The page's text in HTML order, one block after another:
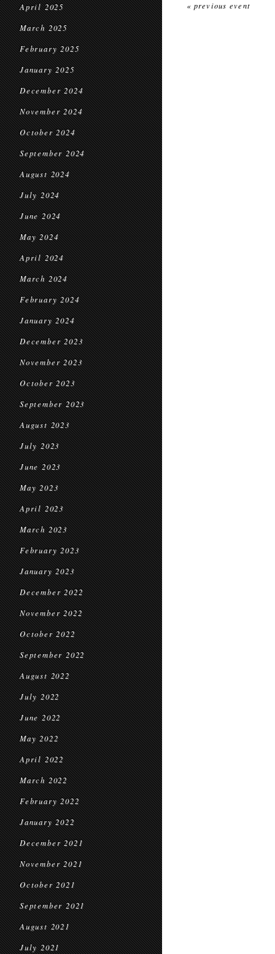
April 2025
March 2025
February 2025
January 2025
December 2024
November 2024
October 2024
September 2024
August 2024
July 2024
June 2024
May 2024
April 2024
March 2024
February 2024
January 2024
December 2023
November 2023
October 2023
September 2023
August 2023
July 2023
June 2023
May 2023
April 2023
March 2023
February 2023
January 2023
December 2022
November 2022
October 2022
September 2022
August 2022
July 2022
June 2022
May 2022
April 2022
March 2022
February 2022
January 2022
December 2021
November 2021
October 2021
September 2021
August 2021
July 2021
« previous event